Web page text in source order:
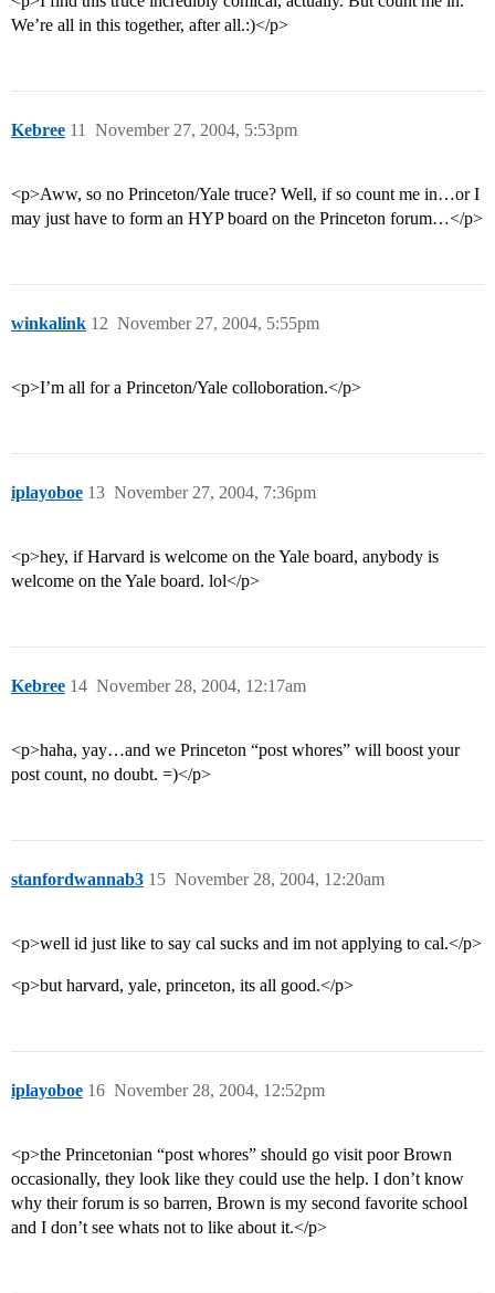
We’re all in this together, after all.:)</p>
Kebree November 27, 2004, 5:53pm
11
<p>Aww, so no Princeton/Yale truce? Well, if so count me in…or I
may just have to form an HYP board on the Princeton forum…</p>
winkalink November 27, 2004, 5:55pm
12
<p>I’m all for a Princeton/Yale colloboration.</p>
iplayoboe November 27, 2004, 7:36pm
13
<p>hey, if Harvard is welcome on the Yale board, anybody is
welcome on the Yale board. lol</p>
Kebree November 28, 2004, 12:17am
14
<p>haha, yay…and we Princeton “post whores” will boost your
post count, no doubt. =)</p>
stanfordwannab3 November 28, 2004, 12:20am
15
<p>well id just like to say cal sucks and im not applying to cal.</p>
<p>but harvard, yale, princeton, its all good.</p>
iplayoboe November 28, 2004, 12:52pm
16
<p>the Princetonian “post whores” should go visit poor Brown
occasionally, they look like they could use the help. I don’t know
why their forum is so barren, Brown is my second favorite school
and I don’t see whats not to like about it.</p>